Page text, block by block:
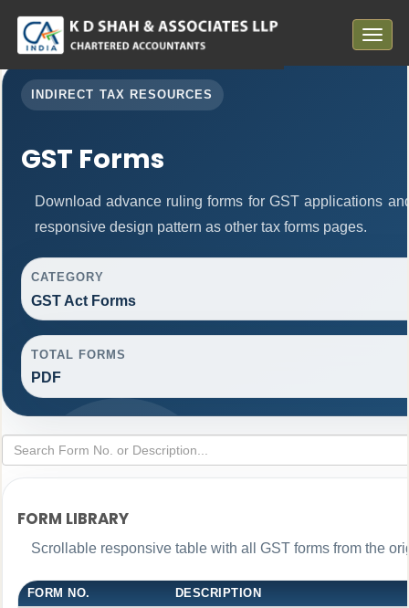
Toggle
INDIRECT TAX RESOURCES
GST Forms
Download advance ruling forms for GST applications
responsive design pattern as other tax forms pages.
CATEGORY
GST Act Forms
TOTAL FORMS
PDF
FORM LIBRARY
Scrollable responsive table with all GST forms from the
FORM NO. DESCRIPTION